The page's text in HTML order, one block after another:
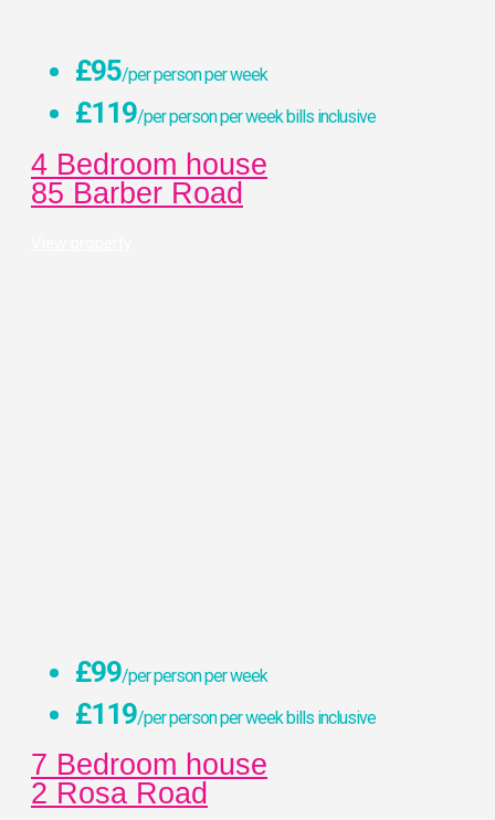
£95/per person per week
£119/per person per week bills inclusive
4 Bedroom house
85 Barber Road
£99/per person per week
£119/per person per week bills inclusive
7 Bedroom house
2 Rosa Road